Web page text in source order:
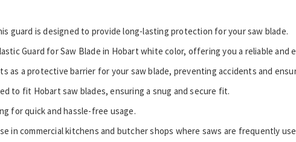
guard is designed to provide long-lasting protection for your saw blade.
Guard for Saw Blade in Hobart white color, offering you a reliable and
as a protective barrier for your saw blade, preventing accidents and
to fit Hobart saw blades, ensuring a snug and secure fit.
for quick and hassle-free usage.
in commercial kitchens and butcher shops where saws are frequently